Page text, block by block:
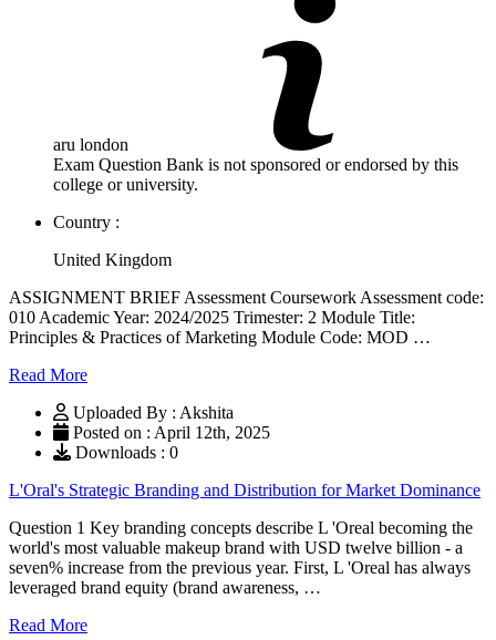
aru london
Exam Question Bank is not sponsored or endorsed by this
college or university.
Country :
United Kingdom
ASSIGNMENT BRIEF Assessment Coursework Assessment code:
010 Academic Year: 2024/2025 Trimester: 2 Module Title:
Principles & Practices of Marketing Module Code: MOD …
Read More
Uploaded By : Akshita
Posted on : April 12th, 2025
Downloads : 0
L'Oral's Strategic Branding and Distribution for Market Dominance
Question 1 Key branding concepts describe L 'Oreal becoming the
world's most valuable makeup brand with USD twelve billion - a
seven% increase from the previous year. First, L 'Oreal has always
leveraged brand equity (brand awareness, …
Read More